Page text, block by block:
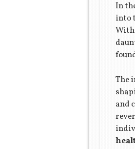
In
into
With
The
and